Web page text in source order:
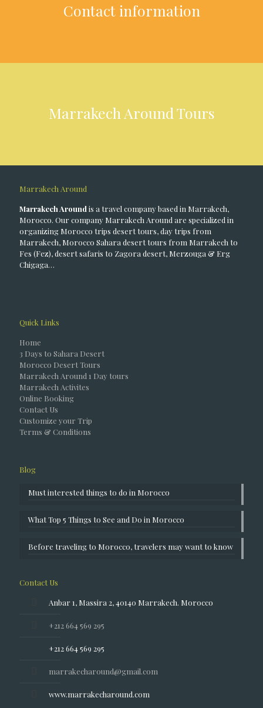
Contact information
Marrakech Around Tours
Marrakech Around
Marrakech Around is a travel company based in Marrakech,
Morocco. Our company Marrakech Around are specialized in
organizing Morocco trips desert tours, day trips from
Marrakech, Morocco Sahara desert tours from Marrakech to
Fes (Fez), desert safaris to Zagora desert, Merzouga & Erg
Chigaga…
Quick Links
Home
3 Days to Sahara Desert
Morocco Desert Tours
Marrakech Around 1 Day tours
Marrakech Activites
Online Booking
Contact Us
Customize your Trip
Terms & Conditions
Blog
Must interested things to do in Morocco
What Top 5 Things to See and Do in Morocco
Before traveling to Morocco, travelers may want to know
Contact Us
Anbar 1, Massira 2, 40140 Marrakech. Morocco
+212 664 569 295
+212 664 569 295
marrakecharound@gmail.com
www.marrakecharound.com